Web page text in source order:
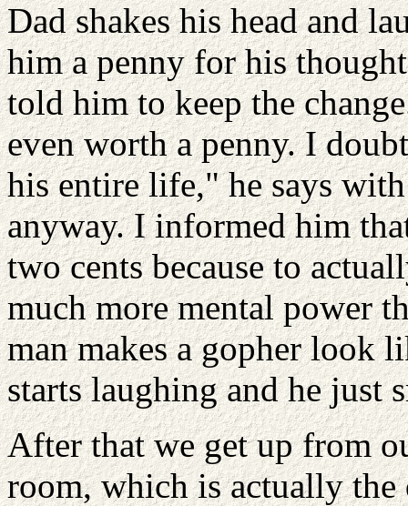
Dad shakes his head and
him a penny for his
told him to keep the
even worth a penny. I
his entire life," he says
anyway. I informed him
two cents because to
much more mental power
man makes a gopher look
starts laughing and he just
After that we get up from
room, which is actually